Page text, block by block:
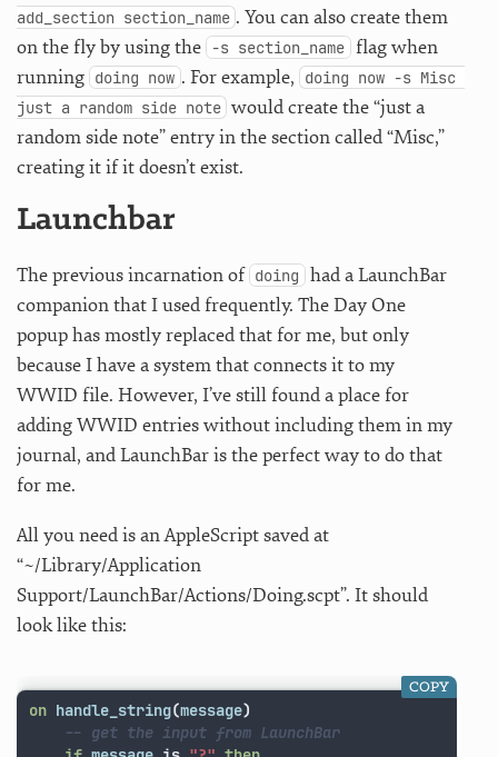
add_section section_name . You can also create them
on the fly by using the -s section_name flag when
running doing now . For example, doing now -s Misc
just a random side note would create the “just a
random side note” entry in the section called “Misc,”
creating it if it doesn’t exist.
Launchbar
The previous incarnation of doing had a LaunchBar
companion that I used frequently. The Day One
popup has mostly replaced that for me, but only
because I have a system that connects it to my
WWID file. However, I’ve still found a place for
adding WWID entries without including them in my
journal, and LaunchBar is the perfect way to do that
for me.
All you need is an AppleScript saved at
“~/Library/Application
Support/LaunchBar/Actions/Doing.scpt”. It should
look like this:
on handle_string(message)
-- get the input from LaunchBar
COPY